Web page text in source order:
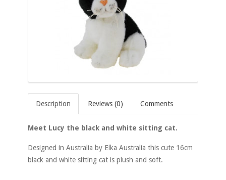
Description Reviews (0) Comments
Meet Lucy the black and white sitting cat.
Designed in Australia by Elka Australia this cute 16cm
black and white sitting cat is plush and soft.